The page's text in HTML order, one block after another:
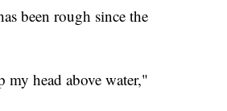
been rough since the
my head above water,"